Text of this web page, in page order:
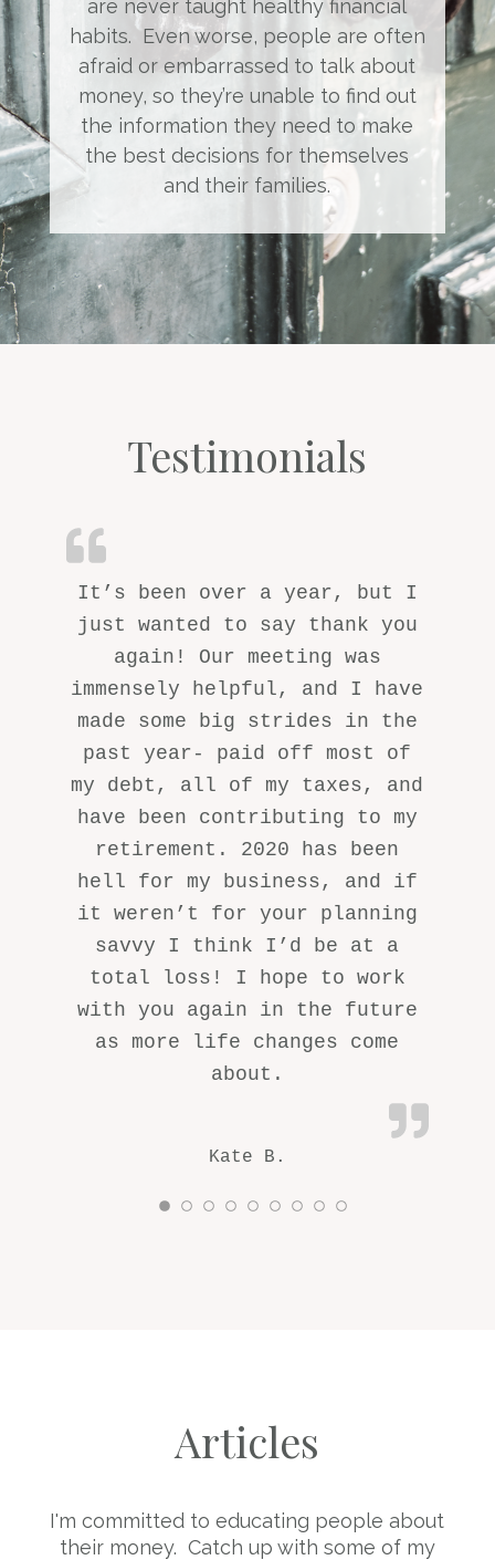
are never taught healthy financial
habits. Even worse, people are often
afraid or embarrassed to talk about
money, so they’re unable to find out
the information they need to make
the best decisions for themselves
and their families.
Testimonials
It’s been over a year, but I
just wanted to say thank you
again! Our meeting was
immensely helpful, and I have
made some big strides in the
past year- paid off most of
my debt, all of my taxes, and
have been contributing to my
retirement. 2020 has been
hell for my business, and if
it weren’t for your planning
savvy I think I’d be at a
total loss! I hope to work
with you again in the future
as more life changes come
about.
Kate B.
Articles
I'm committed to educating people about
their money. Catch up with some of my